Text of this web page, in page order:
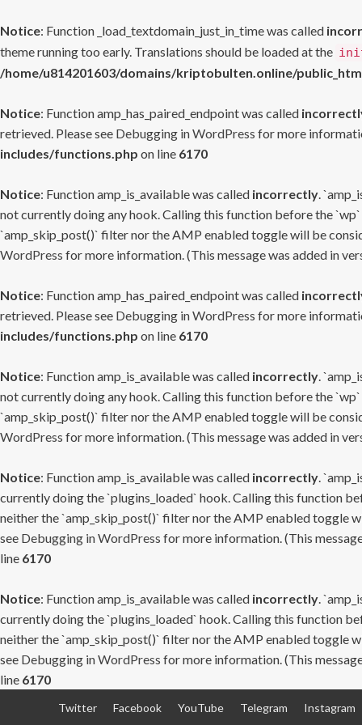
Notice: Function _load_textdomain_just_in_time was called
theme running too early. Translations should be loaded at the
/home/u814201603/domains/kriptobulten.online/
Notice: Function amp_has_paired_endpoint was called
retrieved. Please see Debugging in WordPress for more
includes/functions.php on line 6170
Notice: Function amp_is_available was called incorrectly.
not currently doing any hook. Calling this function before the
`amp_skip_post()` filter nor the AMP enabled toggle will be
WordPress for more information. (This message was added in
Notice: Function amp_has_paired_endpoint was called
retrieved. Please see Debugging in WordPress for more
includes/functions.php on line 6170
Notice: Function amp_is_available was called incorrectly.
not currently doing any hook. Calling this function before the
`amp_skip_post()` filter nor the AMP enabled toggle will be
WordPress for more information. (This message was added in
Notice: Function amp_is_available was called incorrectly.
currently doing the `plugins_loaded` hook. Calling this function
neither the `amp_skip_post()` filter nor the AMP enabled toggle
see Debugging in WordPress for more information. (This
line 6170
Notice: Function amp_is_available was called incorrectly.
currently doing the `plugins_loaded` hook. Calling this function
neither the `amp_skip_post()` filter nor the AMP enabled toggle
see Debugging in WordPress for more information. (This
line 6170
Twitter Facebook YouTube Telegram Instagram